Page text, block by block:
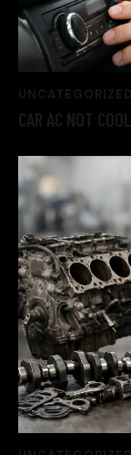
UNCATEGORIZED
CAR AC NOT